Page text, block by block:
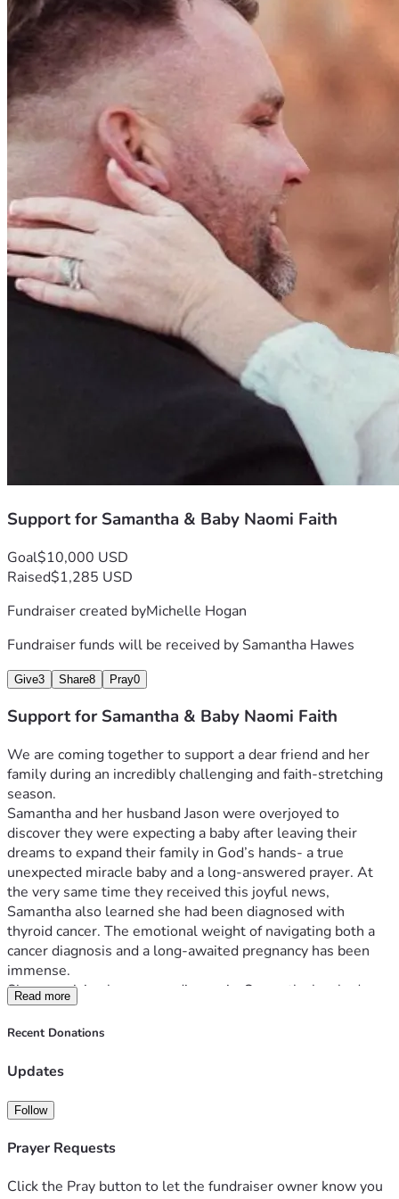
them every step of the way.
https://www.amazon.com/baby-reg/michelle-hogan-
september-2025-bolton/1NKOU13J49RXH
Support for Samantha & Baby Naomi Faith
Goal$10,000 USD
Raised$1,285 USD
Fundraiser created byMichelle Hogan
Fundraiser funds will be received bySamantha Hawes
Give3 Share8 Pray0
Support for Samantha & Baby Naomi Faith
We are coming together to support a dear friend and her
family during an incredibly challenging and faith-stretching
season.
Samantha and her husband Jason were overjoyed to
discover they were expecting a baby after leaving their
dreams to expand their family in God’s hands- a true
unexpected miracle baby and a long-answered prayer. At
the very same time they received this joyful news,
Samantha also learned she had been diagnosed with
thyroid cancer. The emotional weight of navigating both a
cancer diagnosis and a long-awaited pregnancy has been
immense.
Since receiving her cancer diagnosis, Samantha has had
many other medical complications thrown her way. As a
result, Samantha will need to go on maternity leave a lot
her cancer for June, only 2 months after baby is expected to
from work, and added expenses during an already
support possible.
Read more
Recent Donations
Updates
Follow
Prayer Requests
Click the Pray button to let the fundraiser owner know you